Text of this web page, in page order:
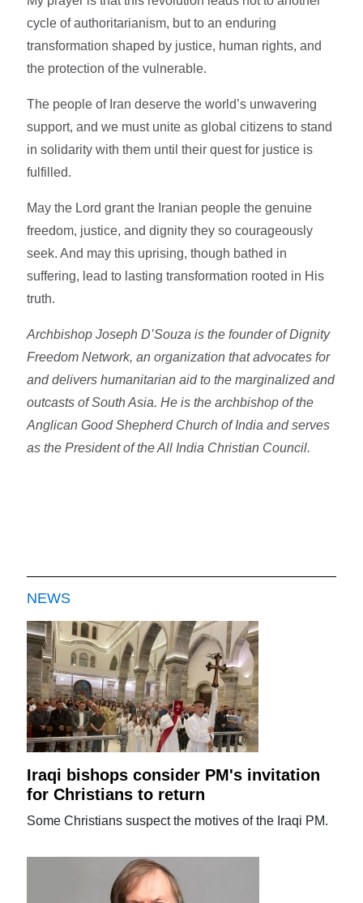
cycle of authoritarianism, but to an enduring
transformation shaped by justice, human rights, and
the protection of the vulnerable.
The people of Iran deserve the world’s unwavering
support, and we must unite as global citizens to stand
in solidarity with them until their quest for justice is
fulfilled.
May the Lord grant the Iranian people the genuine
freedom, justice, and dignity they so courageously
seek. And may this uprising, though bathed in
suffering, lead to lasting transformation rooted in His
truth.
Archbishop Joseph D’Souzais the founder of Dignity
Freedom Network, an organization that advocates for
and delivers humanitarian aid to the marginalized and
outcasts of South Asia. He is the archbishop of the
Anglican Good Shepherd Church of India and serves
as the President of the All India Christian Council.
NEWS
Iraqi bishops consider PM's invitation
for Christians to return
Some Christians suspect the motives of the Iraqi PM.